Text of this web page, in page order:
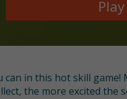
Play
can in this hot skill
the more excited the